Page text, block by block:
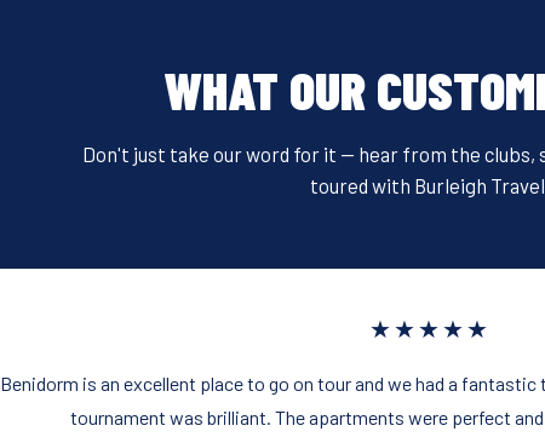
b
o
o
st
WHAT OUR
Don't just take our word for it — hear from the clubs,
toured with Burleigh
★★★★★
Benidorm is an excellent place to go on tour and we had a
tournament was brilliant. The apartments were perfect